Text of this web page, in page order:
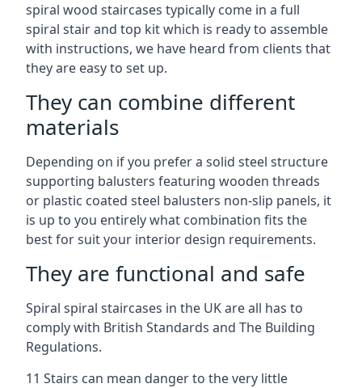
spiral wood staircases typically come in a full
spiral stair and top kit which is ready to assemble
with instructions, we have heard from clients that
they are easy to set up.
They can combine different
materials
Depending on if you prefer a solid steel structure
supporting balusters featuring wooden threads
or plastic coated steel balusters non-slip panels, it
is up to you entirely what combination fits the
best for suit your interior design requirements.
They are functional and safe
Spiral spiral staircases in the UK are all has to
comply with British Standards and The Building
Regulations.
11 Stairs can mean danger to the very little